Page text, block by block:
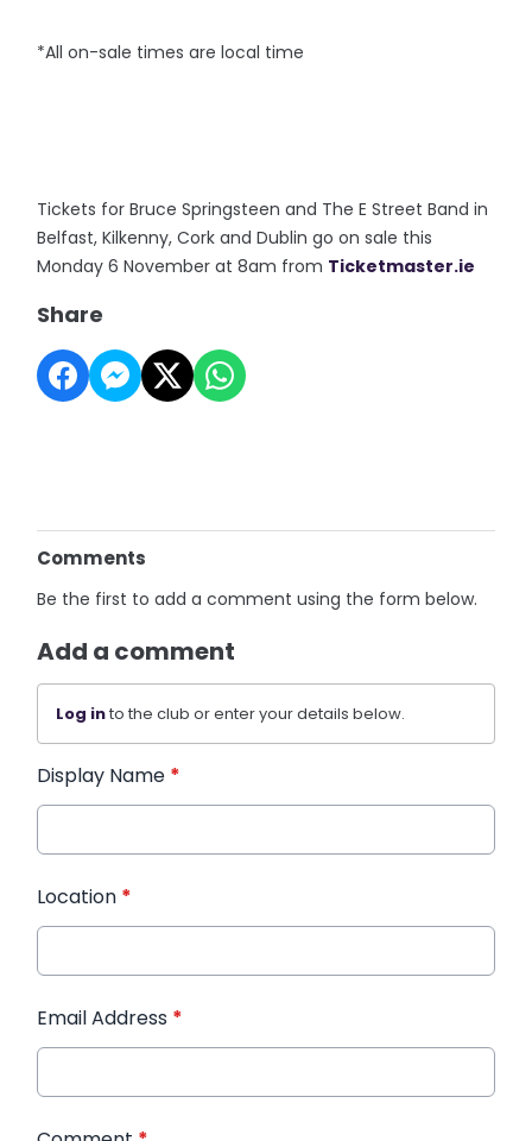
*All on-sale times are local time
Tickets for Bruce Springsteen and The E Street Band in
Belfast, Kilkenny, Cork and Dublin go on sale this
Monday 6 November at 8am from Ticketmaster.ie
Share
Comments
Be the first to add a comment using the form below.
Add a comment
Log into the club or enter your details below.
Display Name *
Location *
Email Address *